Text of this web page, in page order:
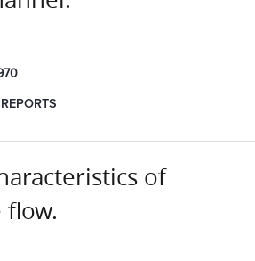
of
flow.